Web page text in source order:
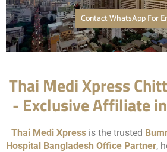
Contact WhatsApp For
Thai Medi Xpress
- Exclusive Affiliate
Thai Medi Xpressis the trusted
Hospital Bangladesh Office Partner,